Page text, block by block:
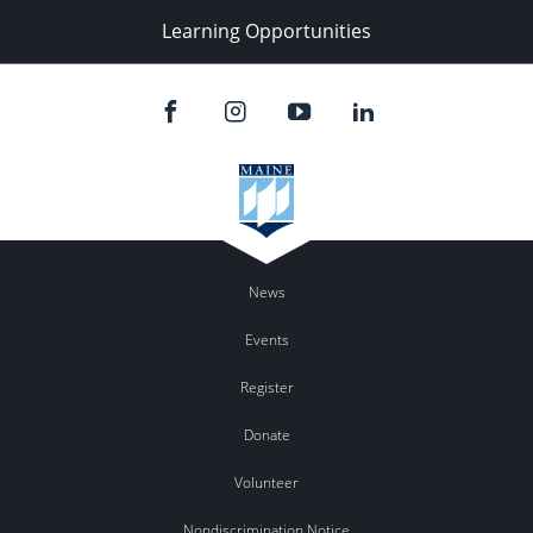
Learning Opportunities
News
Events
Register
Donate
Volunteer